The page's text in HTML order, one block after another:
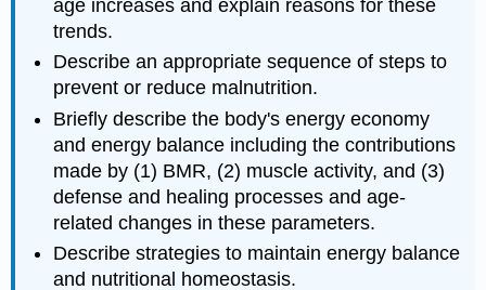
age increases and explain reasons for these
trends.
Describe an appropriate sequence of steps to
prevent or reduce malnutrition.
Briefly describe the body's energy economy
and energy balance including the contributions
made by (1) BMR, (2) muscle activity, and (3)
defense and healing processes and age-
related changes in these parameters.
Describe strategies to maintain energy balance
and nutritional homeostasis.